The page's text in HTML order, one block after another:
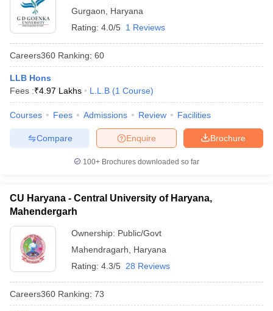
Gurgaon
Haryana
Rating: 4.0/5 1 Reviews
Careers360 Ranking: 60
LLB Hons
Fees :₹4.97 Lakhs L.L.B (1 Course)
Courses Fees Admissions Review Facilities
Brochure
Enquire
Compare
100+ Brochures downloaded so far
CU Haryana - Central University of Haryana,
Mahendergarh
Ownership: Public/Govt
Mahendragarh
Haryana
Rating: 4.3/5 28 Reviews
Careers360 Ranking: 73